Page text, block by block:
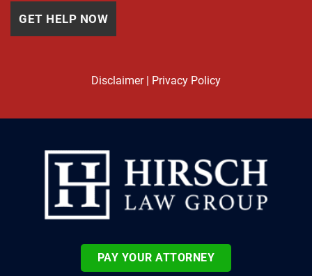
Disclaimer| Privacy Policy
PAY YOUR ATTORNEY